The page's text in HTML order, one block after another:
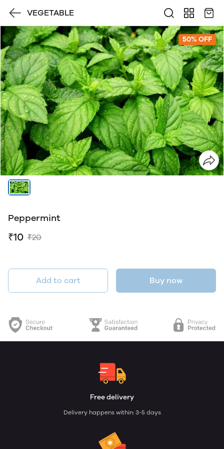
VEGETABLE
50% OFF
Peppermint
₹10 ₹20
Add to cart Buy now
Free delivery
Delivery happens within: 3-5 days